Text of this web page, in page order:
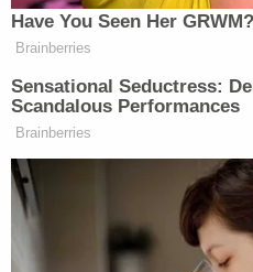
New: The Mediaite One-
Newsletters"
Your daily summary and
many media newsletters
Subscribe now!
Have You Seen Her
Brainberries
Sensational Seductress:
Scandalous Performances
Brainberries